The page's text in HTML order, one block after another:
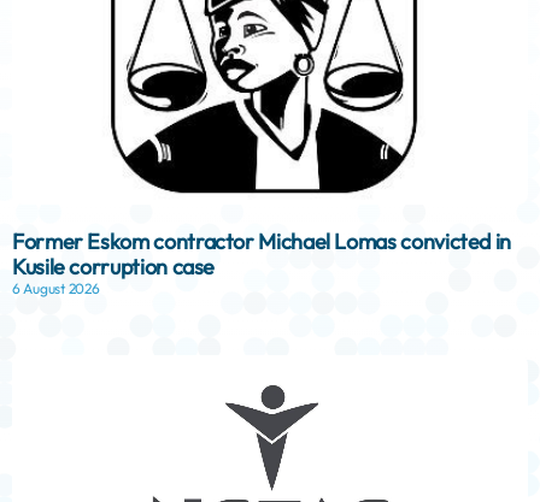
Former Eskom contractor Michael Lomas convicted in
Kusile corruption case
6 August 2026